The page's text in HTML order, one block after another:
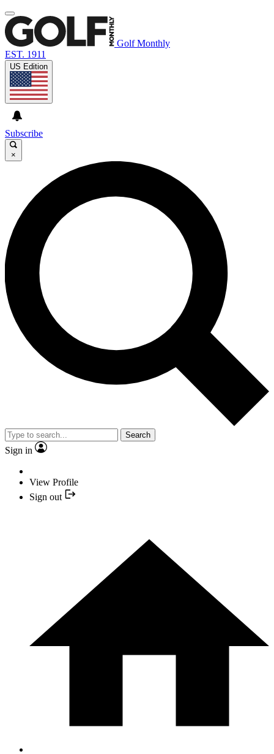
Golf Monthly
EST. 1911
US Edition
Subscribe
×
Search
Sign in
View Profile
Sign out